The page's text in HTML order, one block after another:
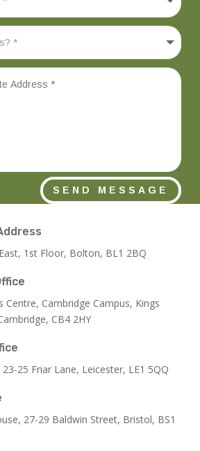
SEND MESSAGE
1st Floor, Bolton, BL1 2BQ
Centre, Cambridge Campus, Kings
CB4 2HY
23-25 Friar Lane, Leicester, LE1 5QQ
27-29 Baldwin Street, Bristol, BS1